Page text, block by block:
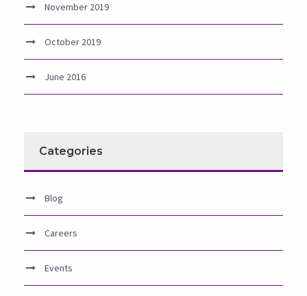
November 2019
October 2019
June 2016
Categories
Blog
Careers
Events